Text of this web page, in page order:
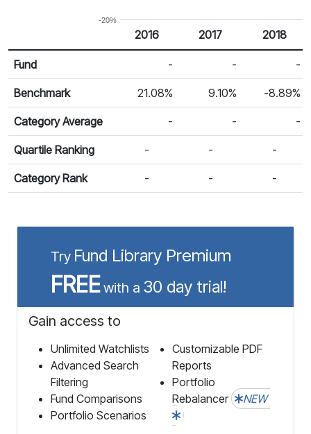
-20%
Calendar Return
Return %
2016 2017 2018
Fund - - -
Benchmark 21.08% 9.10% -8.89%
Category Average - - -
Quartile Ranking - - -
Category Rank - - -
Try Fund Library Premium
FREEwith a 30 day trial!
Gain access to
Unlimited Watchlists
Advanced Search
Filtering
Fund Comparisons
Portfolio Scenarios
Customizable PDF
Reports
Portfolio
Rebalancer
NEW